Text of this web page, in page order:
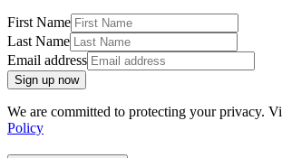
First Name
Last Name
Email address
Sign up now
We are committed to protecting your privacy.
Policy